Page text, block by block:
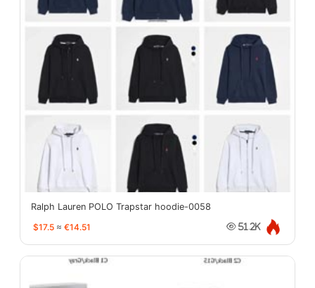
Ralph Lauren POLO Trapstar hoodie-0058
$17.5 ≈ €14.51 51.2K